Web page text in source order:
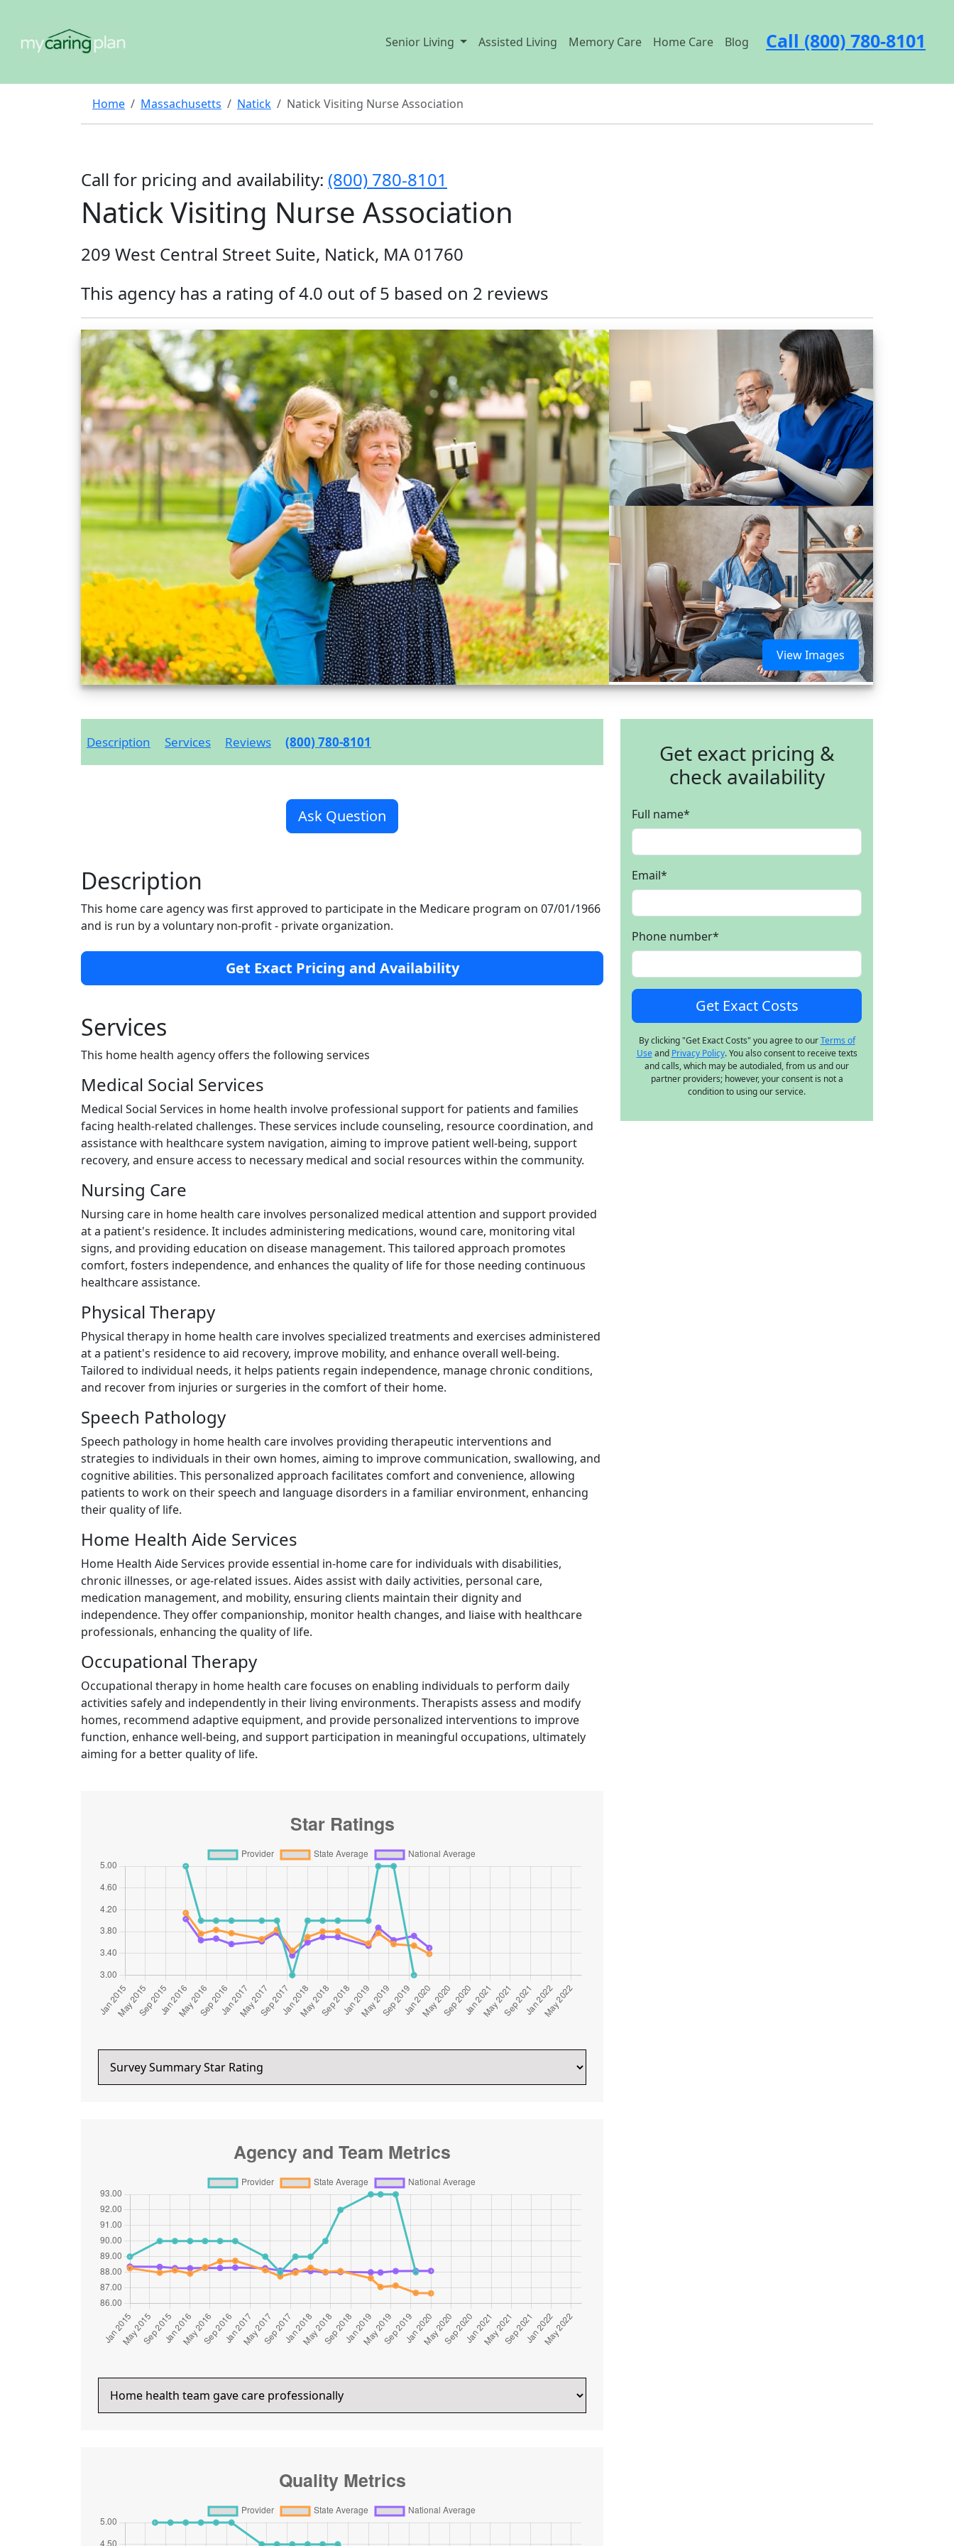
Senior Living Assisted Living Memory Care Home Care Blog Call (800) 780-8101
Home Massachusetts Natick Natick Visiting Nurse Association
Call for pricing and availability: (800) 780-8101
Natick Visiting Nurse Association
209 West Central Street Suite, Natick, MA 01760
This agency has a rating of 4.0 out of 5 based on 2 reviews
View Images
Description Services Reviews (800) 780-8101
Ask Question
Description
This home care agency was first approved to participate in the Medicare program on 07/01/1966
and is run by a voluntary non-profit - private organization.
Get Exact Pricing and Availability
Services
This home health agency offers the following services
Medical Social Services
Medical Social Services in home health involve professional support for patients and families
facing health-related challenges. These services include counseling, resource coordination, and
assistance with healthcare system navigation, aiming to improve patient well-being, support
recovery, and ensure access to necessary medical and social resources within the community.
Nursing Care
Nursing care in home health care involves personalized medical attention and support provided
at a patient's residence. It includes administering medications, wound care, monitoring vital
signs, and providing education on disease management. This tailored approach promotes
comfort, fosters independence, and enhances the quality of life for those needing continuous
healthcare assistance.
Physical Therapy
Physical therapy in home health care involves specialized treatments and exercises administered
at a patient's residence to aid recovery, improve mobility, and enhance overall well-being.
Tailored to individual needs, it helps patients regain independence, manage chronic conditions,
and recover from injuries or surgeries in the comfort of their home.
Speech Pathology
Speech pathology in home health care involves providing therapeutic interventions and
strategies to individuals in their own homes, aiming to improve communication, swallowing, and
cognitive abilities. This personalized approach facilitates comfort and convenience, allowing
patients to work on their speech and language disorders in a familiar environment, enhancing
their quality of life.
Home Health Aide Services
Home Health Aide Services provide essential in-home care for individuals with disabilities,
chronic illnesses, or age-related issues. Aides assist with daily activities, personal care,
medication management, and mobility, ensuring clients maintain their dignity and
independence. They offer companionship, monitor health changes, and liaise with healthcare
professionals, enhancing the quality of life.
Occupational Therapy
Occupational therapy in home health care focuses on enabling individuals to perform daily
activities safely and independently in their living environments. Therapists assess and modify
homes, recommend adaptive equipment, and provide personalized interventions to improve
function, enhance well-being, and support participation in meaningful occupations, ultimately
aiming for a better quality of life.
Get exact pricing &
check availability
Full name*
Email*
Phone number*
By clicking "Get Exact Costs" you agree to ourTerms of
Useand Privacy Policy. You also consent to receive texts
and calls, which may be autodialed, from us and our
partner providers; however, your consent is not a
condition to using our service.